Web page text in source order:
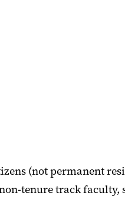
(not permanent
tenure track